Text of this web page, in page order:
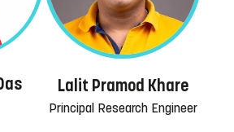
Lalit Pramod Khare
Principal Research Engineer